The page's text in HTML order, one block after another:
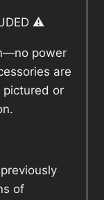
⚠️
power
are
pictured or
of